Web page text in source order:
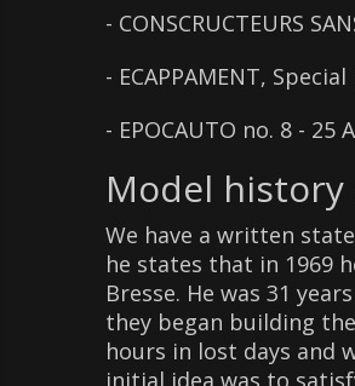
- CONSCRUCTEURS
- ECAPPAMENT,
- EPOCAUTO no. 8 - 25
Model
We have a written
he states that in 1969
Bresse. He was 31
they began building
hours in lost days and
initial idea was to